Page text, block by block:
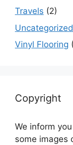
Travels (2)
Uncategorized
Vinyl Flooring
Copyright
We inform
some images